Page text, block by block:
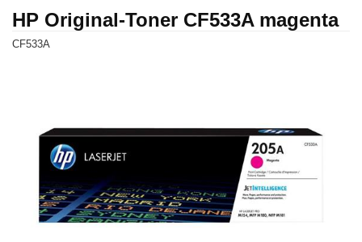
HP Original-Toner CF533A magenta
CF533A